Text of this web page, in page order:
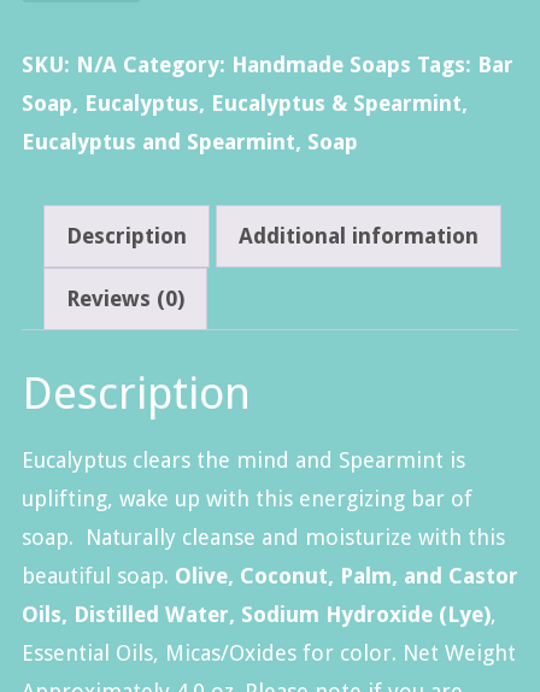
Soap
quantity
SKU: N/A Category: Handmade Soaps Tags: Bar
Soap, Eucalyptus, Eucalyptus & Spearmint,
Eucalyptus and Spearmint, Soap
Description Additional information
Reviews (0)
Description
Eucalyptus clears the mind and Spearmint is
uplifting, wake up with this energizing bar of
soap. Naturally cleanse and moisturize with this
beautiful soap. Olive, Coconut, Palm, and Castor
Oils, Distilled Water, Sodium Hydroxide (Lye),
Essential Oils, Micas/Oxides for color. Net Weight